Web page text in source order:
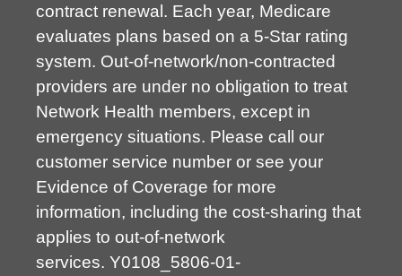
contract renewal. Each year, Medicare
evaluates plans based on a 5-Star rating
system. Out-of-network/non-contracted
providers are under no obligation to treat
Network Health members, except in
emergency situations. Please call our
customer service number or see your
Evidence of Coverage for more
information, including the cost-sharing that
applies to out-of-network
services. Y0108_5806-01-